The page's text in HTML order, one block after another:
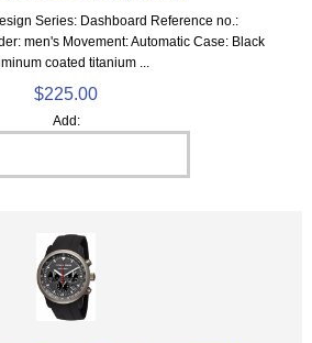
Series: Dashboard Reference no.:
men's Movement: Automatic Case: Black
coated titanium ...
$225.00
Add: